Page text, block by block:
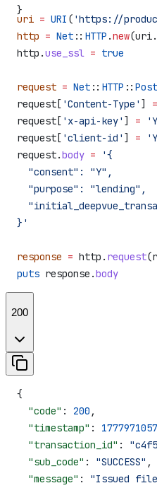
}
uri = URI ( 'https://
http = Net :: HTTP .new(uri.
http.use_ssl = true
request = Net :: HTTP :: Post
request[ 'Content-Type' ] =
request[ 'x-api-key' ] =
request[ 'client-id' ] =
request.body = '{
  "consent": "Y",
  "purpose": "lending",
}'
response = http. request
puts response.body
200
{
  "code"
: 200 ,
  "timestamp"
:
  "transaction_id"
:
  "sub_code"
: "SUCCESS" ,
  "message"
: "Issued